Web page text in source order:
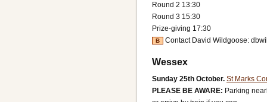
Round 2 13:30
Round 3 15:30
Prize-giving 17:30
B Contact David Wildgoose:
Wessex
Sunday 25th October. St Marks
PLEASE BE AWARE: Parking